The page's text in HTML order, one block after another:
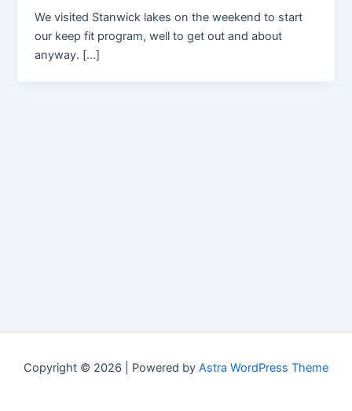
We visited Stanwick lakes on the weekend to start
our keep fit program, well to get out and about
anyway. […]
Copyright © 2026 | Powered by Astra WordPress Theme